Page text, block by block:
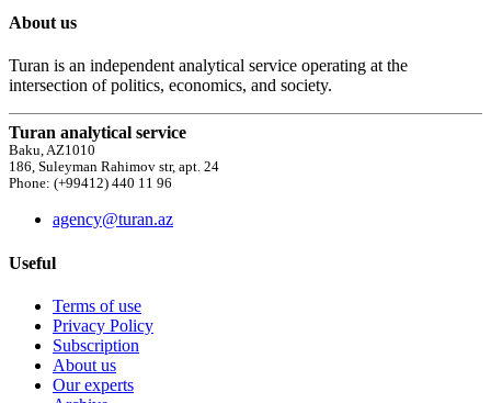
About us
Turan is an independent analytical service operating at the
intersection of politics, economics, and society.
Turan analytical service
Baku, AZ1010
186, Suleyman Rahimov str, apt. 24
Phone: (+99412) 440 11 96
agency@turan.az
Useful
Terms of use
Privacy Policy
Subscription
About us
Our experts